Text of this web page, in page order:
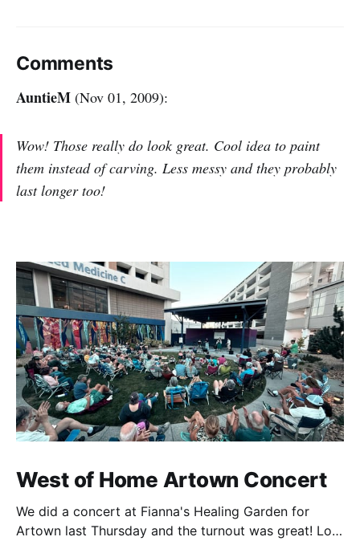
Comments
AuntieM (Nov 01, 2009):
Wow! Those really do look great. Cool idea to paint
them instead of carving. Less messy and they probably
last longer too!
West of Home Artown Concert
We did a concert at Fianna's Healing Garden for
Artown last Thursday and the turnout was great! Lots